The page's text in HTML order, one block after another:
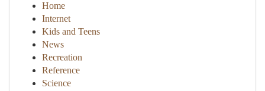
Home
Internet
Kids and Teens
News
Recreation
Reference
Science